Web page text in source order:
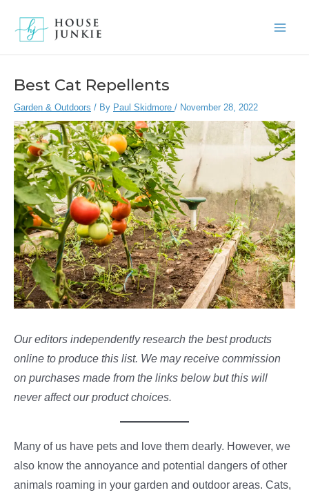
Best Cat Repellents
Garden & Outdoors / By Paul Skidmore / November 28, 2022
Our editors independently research the best products
online to produce this list. We may receive commission
on purchases made from the links below but this will
never affect our product choices.
Many of us have pets and love them dearly. However, we
also know the annoyance and potential dangers of other
animals roaming in your garden and outdoor areas. Cats,